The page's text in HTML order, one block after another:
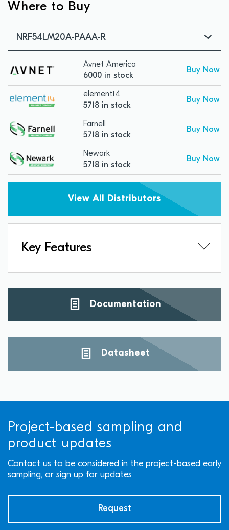
Where to Buy
NRF54LM20A-PAAA-R
Avnet America
6000 in stock
Buy Now
element14
5718 in stock
Buy Now
Farnell
5718 in stock
Buy Now
Newark
5718 in stock
Buy Now
View All Distributors
Key Features
Documentation
Datasheet
Project-based sampling and
product updates
Contact us to be considered in the project-based early
sampling, or sign up for updates
Request